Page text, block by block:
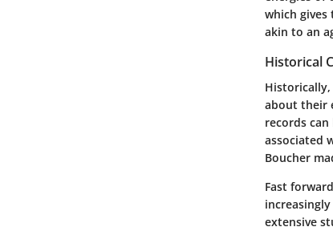
which gives
akin to an
Historical
about their
records
associated
Boucher
Fast
extensive